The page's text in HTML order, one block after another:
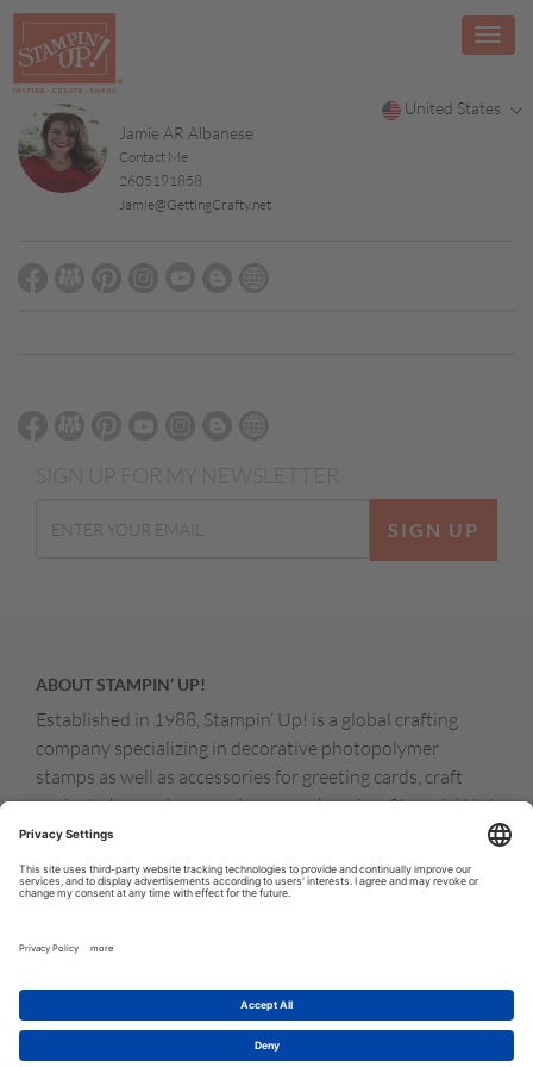
United States
Jamie AR Albanese
Contact Me
2605191858
Jamie@GettingCrafty.net
SIGN UP
ABOUT STAMPIN’ UP!
Established in 1988, Stampin’ Up! is a global crafting
company specializing in decorative photopolymer
stamps as well as accessories for greeting cards, craft
projects, home decor, and memory keeping. Stampin’ Up!
products are available for purchase through a network of
independent sales consultants called demonstrators.
You’ll find our demonstrators and products in the United
Zealand, Germany, France, the United Kingdom, Austria,
© COPYRIGHT STAMPIN’UP! 2026 ALL RIGHTS RESERVED
PRIVACY POLICY